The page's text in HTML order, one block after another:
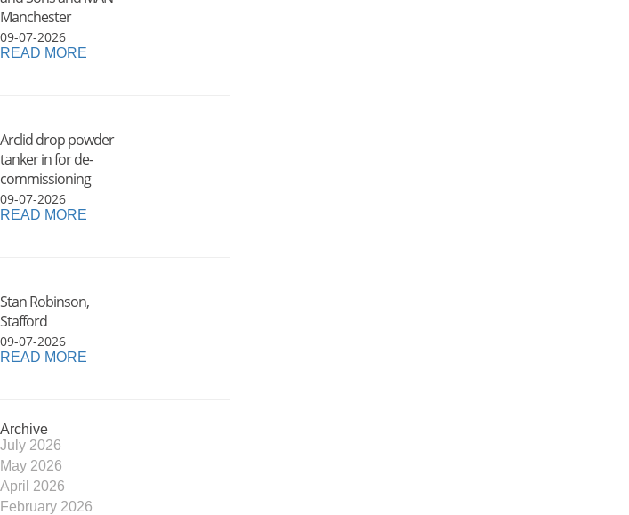
Manchester
09-07-2026
READ MORE
Arclid drop powder
tanker in for de-
commissioning
09-07-2026
READ MORE
Stan Robinson,
Stafford
09-07-2026
READ MORE
Archive
July 2026
May 2026
April 2026
February 2026